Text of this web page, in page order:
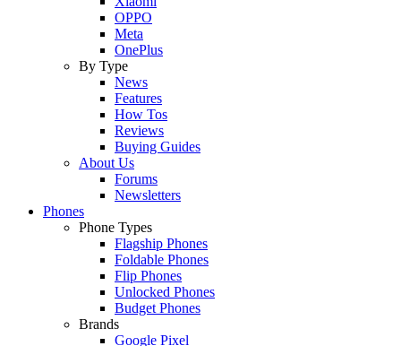
OPPO
Meta
OnePlus
By Type
News
Features
How Tos
Reviews
Buying Guides
About Us
Forums
Newsletters
Phones
Phone Types
Flagship Phones
Foldable Phones
Flip Phones
Unlocked Phones
Budget Phones
Brands
Google Pixel